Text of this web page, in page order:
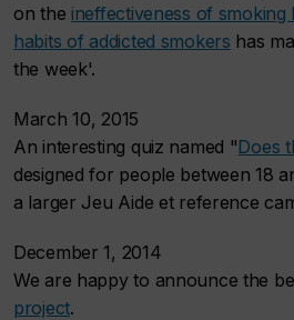
on the ineffectiveness of smoking
habits of addicted smokers has
the week'.
March 10, 2015
An interesting quiz named "Does
designed for people between 18
a larger Jeu Aide et reference
December 1, 2014
We are happy to announce the
project.